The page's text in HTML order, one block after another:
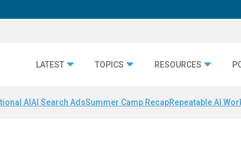
LATEST TOPICS RESOURCES
AI AI Search AdsSummer Camp RecapRepeatable AI